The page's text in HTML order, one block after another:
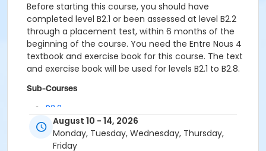
Before starting this course, you should have
completed level B2.1 or been assessed at level B2.2
through a placement test, within 6 months of the
beginning of the course. You need the Entre Nous 4
textbook and exercise book for this course. The text
and exercise book will be used for levels B2.1 to B2.8.
Sub-Courses
B2.2
B2.2
B2.2
August 10 - 14, 2026
Monday, Tuesday, Wednesday, Thursday,
Friday